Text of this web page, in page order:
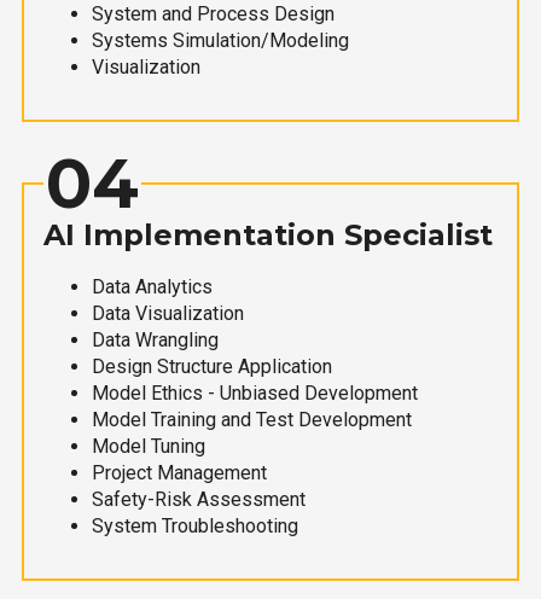
System and Process Design
Systems Simulation/Modeling
Visualization
04
AI Implementation Specialist
Data Analytics
Data Visualization
Data Wrangling
Design Structure Application
Model Ethics - Unbiased Development
Model Training and Test Development
Model Tuning
Project Management
Safety-Risk Assessment
System Troubleshooting